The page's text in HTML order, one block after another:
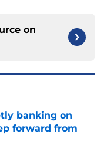
on
banking on
forward from